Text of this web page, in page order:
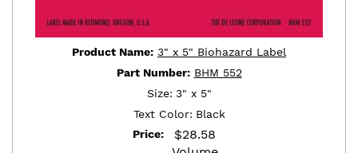
Product Name: 3" x 5" Biohazard Label
Part Number: BHM 552
Size: 3" x 5"
Text Color: Black
Price:
$28.58